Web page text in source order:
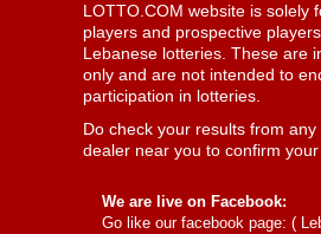
LOTTO.COM website is solely
players and prospective
Lebanese lotteries. These are
only and are not intended to
participation in lotteries.
Do check your results from
dealer near you to confirm your
We are live on Facebook:
Go like our facebook page: (